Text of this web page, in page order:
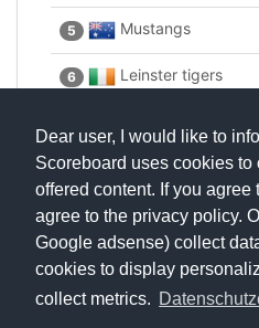
Dear user, I would like to
Scoreboard uses cookies to
offered content. If you agree
agree to the privacy policy.
Google adsense) collect
cookies to display
collect metrics.
5 Mustangs
6 Leinster tigers
© Mats Hensel,MG-
Impressum